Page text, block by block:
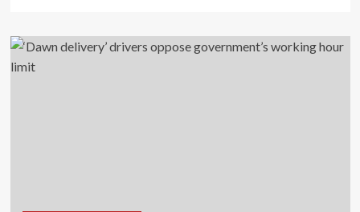
Cold
Chain